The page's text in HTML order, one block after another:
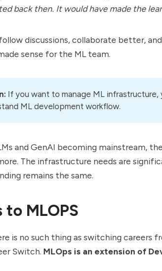
back then. It would have made the
discussions, collaborate better,
sense for the ML team.
If you want to manage ML
ML development workflow.
and GenAI becoming mainstream,
The infrastructure needs are
remains the same.
to MLOPS
is no such thing as switching careers
Switch. MLOps is an extension of